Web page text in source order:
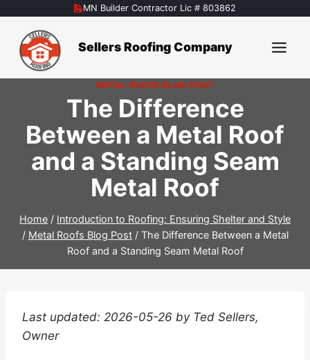
content
MN Builder Contractor Lic # 803862
Sellers Roofing Company
METAL ROOFS BLOG POST
The Difference
Between a Metal Roof
and a Standing Seam
Metal Roof
Home / Introduction to Roofing: Ensuring Shelter and Style
/ Metal Roofs Blog Post / The Difference Between a Metal
Roof and a Standing Seam Metal Roof
Last updated: 2026-05-26 by Ted Sellers,
Owner